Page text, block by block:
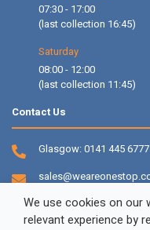
07:30 - 17:00
(last collection 16:45)
Saturday
08:00 - 12:00
(last collection 11:45)
Contact Us
Glasgow:0141 445 6777
We use cookies on our
relevant experience by